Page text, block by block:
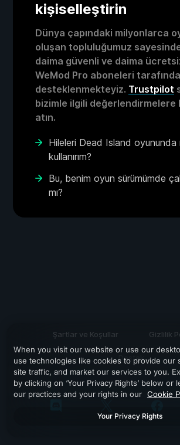
kişiselleştirin
Dünya çapındaki milyonlarca
oluşan topluluğumuz
daima güvenli ve daima
WeMod Pro aboneleri
desteklenmekteyiz. Trustpilot
bizimle ilgili değerlendirmelere
atın.
Hileleri Dead Island oyununda
kullanırım?
Bu, benim oyun sürümümde
mı?
Şartlar ve Koşullar Gizlilik
Destek
When you visit our website or use our
use technologies like cookies to provide our
site traffic, and market our services to you.
by clicking on ‘Your Privacy Rights’ below or
our practices and your rights in our Cookie
Your Privacy Rights